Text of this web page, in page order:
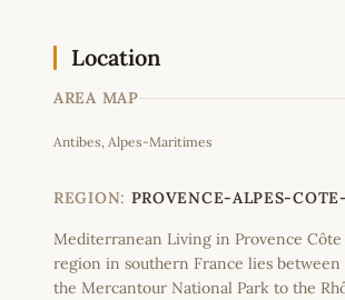
Location
AREA MAP
+
−
Antibes, Alpes-Maritimes
REGION: PROVENCE-ALPES-
Mediterranean Living in Provence Côte
region in southern France lies
the Mercantour National Park to the